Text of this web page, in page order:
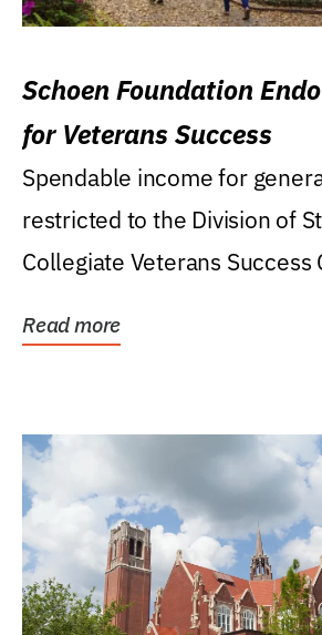
Schoen Foundation
for Veterans Success
Spendable income for
restricted to the Division of
Collegiate Veterans Success
Read more